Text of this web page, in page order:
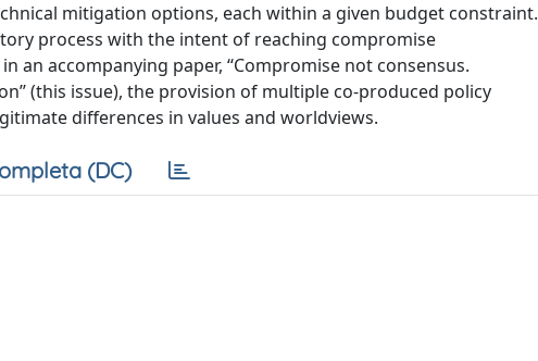
mitigation options, each within a given budget constraint.
process with the intent of reaching compromise
accompanying paper, ‘‘Compromise not consensus.
(this issue), the provision of multiple co-produced policy
differences in values and worldviews.
(DC)